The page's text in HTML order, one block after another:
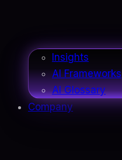
Insights
AI Frameworks
AI Glossary
Company